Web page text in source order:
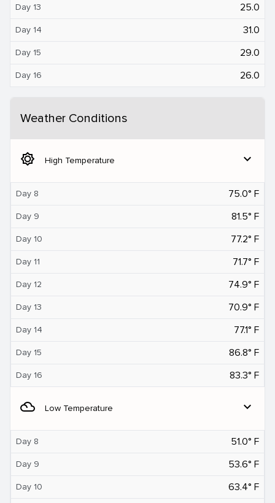
Day 13 25.0
Day 14 31.0
Day 15 29.0
Day 16 26.0
Weather Conditions
brightness_5 High Temperature expand_more
Day 8 75.0° F
Day 9 81.5° F
Day 10 77.2° F
Day 11 71.7° F
Day 12 74.9° F
Day 13 70.9° F
Day 14 77.1° F
Day 15 86.8° F
Day 16 83.3° F
filter_drama Low Temperature expand_more
Day 8 51.0° F
Day 9 53.6° F
Day 10 63.4° F